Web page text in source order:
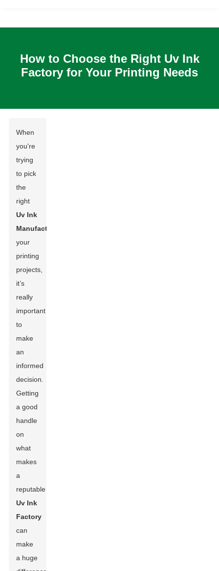
How to Choose the Right Uv Ink
Factory for Your Printing Needs
When
you're
trying
to pick
the
right
Uv Ink
Manufacturer
your
printing
projects,
it’s
really
important
to
make
an
informed
decision.
Getting
a good
handle
on
what
makes
a
reputable
Uv Ink
Factory
can
make
a huge